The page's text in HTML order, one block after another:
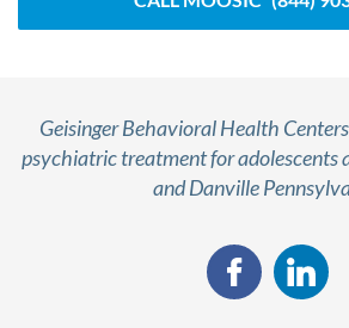
Geisinger Behavioral Health
psychiatric treatment for adolescents
and Danville